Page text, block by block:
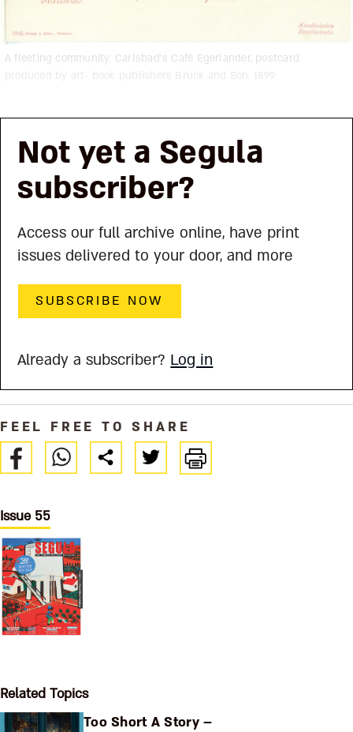
A fleeting community. Carlsbad’s Café Egerländer, postcard
produced by art- book publishers Brück and Son, 1899
Not yet a Segula
subscriber?
Access our full archive online, have print
issues delivered to your door, and more
SUBSCRIBE NOW
Already a subscriber? Log in
FEEL FREE TO SHARE
Issue 55
Related Topics
Too Short A Story –